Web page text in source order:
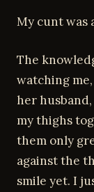
My cunt was
The
watching
her
my thighs
them only
against the
smile yet. I